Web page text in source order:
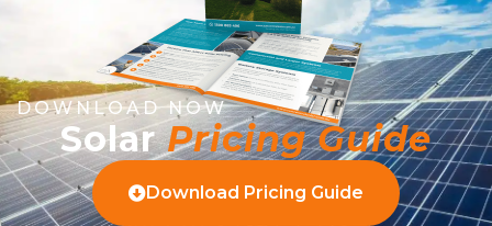
DOWNLOAD NOW
SolarPricing Guide
Download Pricing Guide